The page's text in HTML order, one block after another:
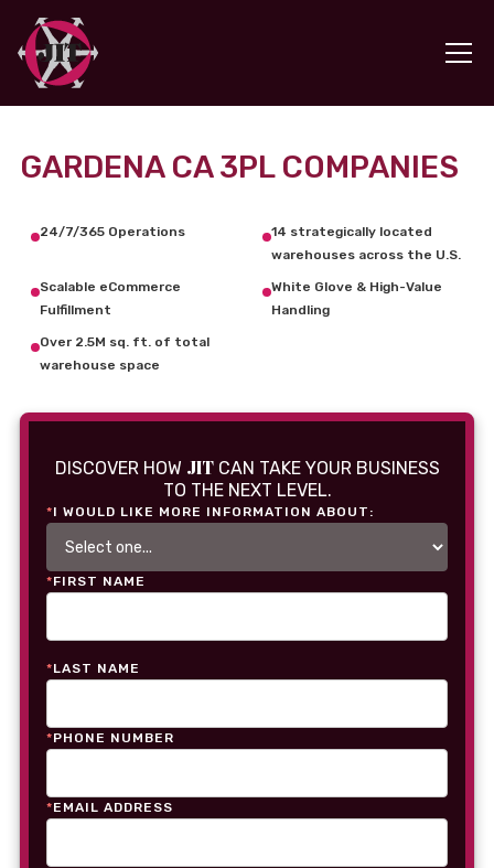
GARDENA CA 3PL COMPANIES
24/7/365 Operations
14 strategically located
warehouses across the U.S.
Scalable eCommerce
Fulfillment
White Glove & High-Value
Handling
Over 2.5M sq. ft. of total
warehouse space
DISCOVER HOW JITCAN TAKE YOUR BUSINESS
TO THE NEXT LEVEL.
*I WOULD LIKE MORE INFORMATION ABOUT:
*FIRST NAME
*LAST NAME
*PHONE NUMBER
*EMAIL ADDRESS